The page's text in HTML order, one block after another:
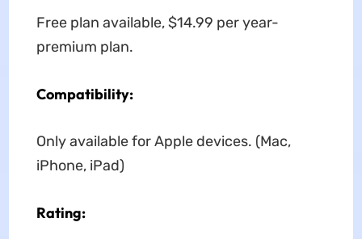
Free plan available, $14.99 per year-
premium plan.
Compatibility:
Only available for Apple devices. (Mac,
iPhone, iPad)
Rating: